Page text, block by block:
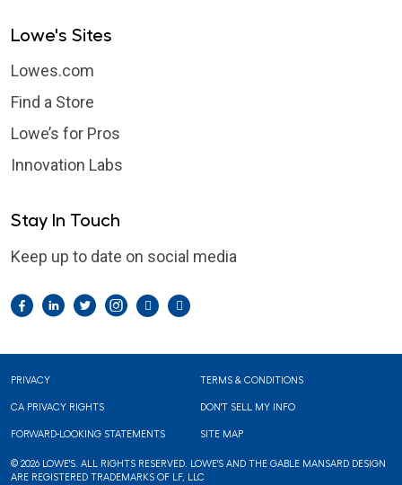
Lowe's Sites
Lowes.com
Find a Store
Lowe’s for Pros
Innovation Labs
Stay In Touch
Keep up to date on social media
Facebook
LinkedIn
TwitterInstagram
Footer
PRIVACY TERMS & CONDITIONS
CA PRIVACY RIGHTS DON'T SELL MY INFO
FORWARD-LOOKING STATEMENTS SITE MAP
© 2026 LOWE'S. ALL RIGHTS RESERVED. LOWE'S AND THE GABLE MANSARD DESIGN
ARE REGISTERED TRADEMARKS OF LF, LLC